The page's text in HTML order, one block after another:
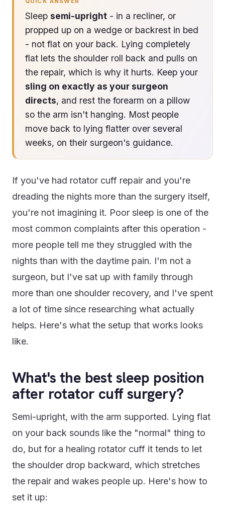
Sleep semi-upright - in a recliner, or
propped up on a wedge or backrest in bed
- not flat on your back. Lying completely
flat lets the shoulder roll back and pulls on
the repair, which is why it hurts. Keep your
sling on exactly as your surgeon
directs, and rest the forearm on a pillow
so the arm isn't hanging. Most people
move back to lying flatter over several
weeks, on their surgeon's guidance.
If you've had rotator cuff repair and you're
dreading the nights more than the surgery itself,
you're not imagining it. Poor sleep is one of the
most common complaints after this operation -
more people tell me they struggled with the
nights than with the daytime pain. I'm not a
surgeon, but I've sat up with family through
more than one shoulder recovery, and I've spent
a lot of time since researching what actually
helps. Here's what the setup that works looks
like.
What's the best sleep position
after rotator cuff surgery?
Semi-upright, with the arm supported. Lying flat
on your back sounds like the "normal" thing to
do, but for a healing rotator cuff it tends to let
the shoulder drop backward, which stretches
the repair and wakes people up. Here's how to
set it up: